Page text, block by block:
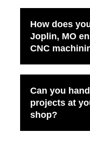
How does
Joplin, MO
CNC
Can you
projects at
shop?